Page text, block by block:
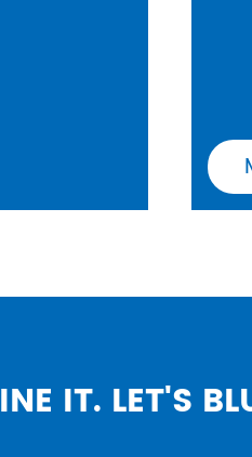
IT. LET'S